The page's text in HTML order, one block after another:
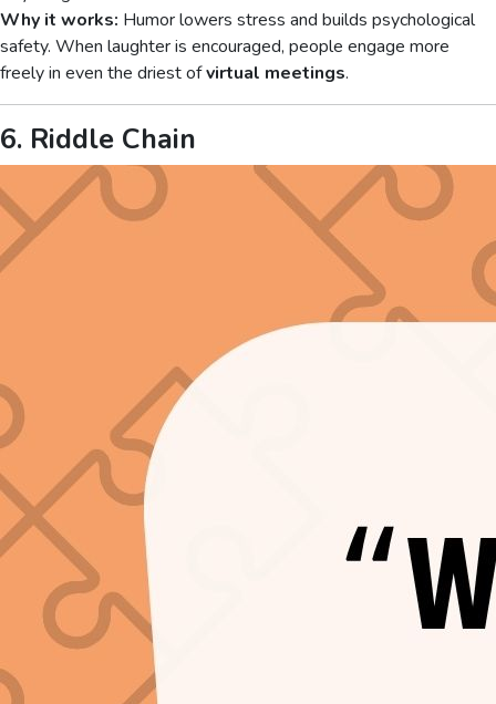
Why it works: Humor lowers stress and builds psychological
safety. When laughter is encouraged, people engage more
freely in even the driest ofvirtual meetings.
6. Riddle Chain